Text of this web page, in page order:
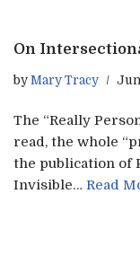
On
by Mary Tracy
The “Really
read, the whole
the publication of
Invisible… Read